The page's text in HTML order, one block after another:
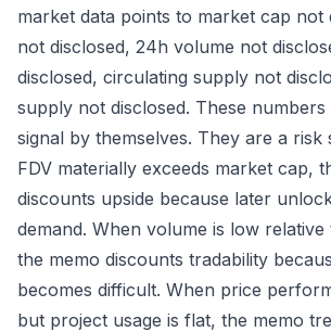
market data points to market cap not
not disclosed, 24h volume not
disclosed, circulating supply not
supply not disclosed. These
signal by themselves. They are a risk
FDV materially exceeds market cap,
discounts upside because later
demand. When volume is low
the memo discounts tradability
becomes difficult. When price
but project usage is flat, the memo